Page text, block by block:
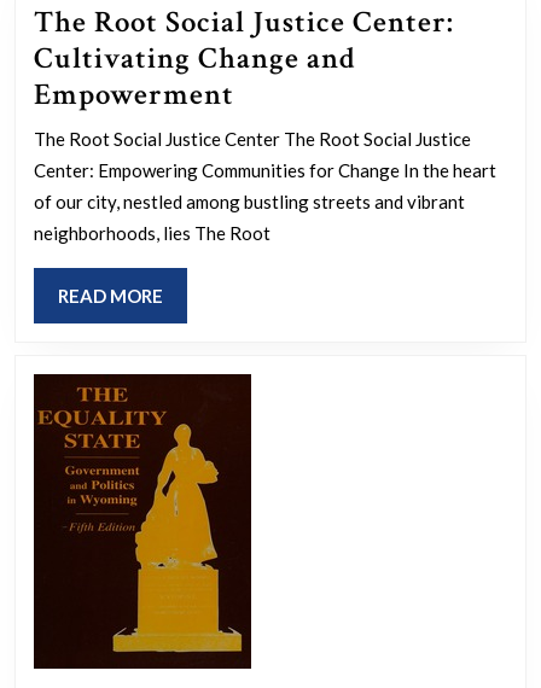
The Root Social Justice Center:
Cultivating Change and
Empowerment
Root
Social
Justice
Center:
Empowerment
The Root Social Justice Center The Root Social Justice
Center: Empowering Communities for Change In the heart
of our city, nestled among bustling streets and vibrant
neighborhoods, lies The Root
READ MORE
MORE